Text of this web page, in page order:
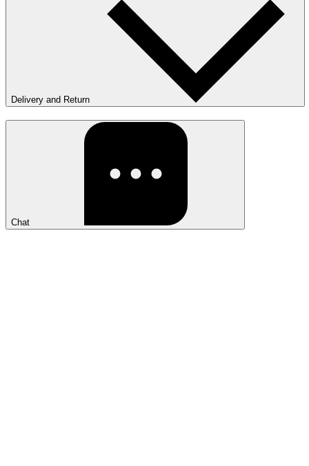
Delivery and Return
Chat